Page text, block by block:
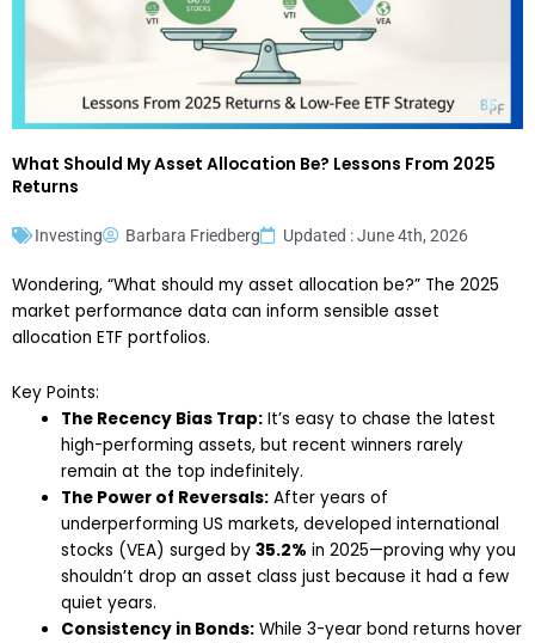
What Should My Asset Allocation Be? Lessons From 2025
Returns
Investing Barbara Friedberg Updated : June 4th, 2026
Wondering, “What should my asset allocation be?” The 2025
market performance data can inform sensible asset
allocation ETF portfolios.
Key Points:
The Recency Bias Trap: It’s easy to chase the latest
high-performing assets, but recent winners rarely
remain at the top indefinitely.
The Power of Reversals: After years of
underperforming US markets, developed international
stocks (VEA) surged by35.2% in 2025—proving why you
shouldn’t drop an asset class just because it had a few
quiet years.
Consistency in Bonds: While 3-year bond returns hover